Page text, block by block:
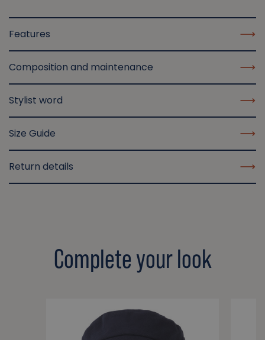
Features
Composition and maintenance
Stylist word
Size Guide
Return details
Complete your look